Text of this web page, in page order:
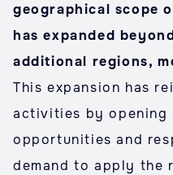
geographical scope
has expanded
additional regions,
This expansion has
activities by opening
opportunities and
demand to apply the